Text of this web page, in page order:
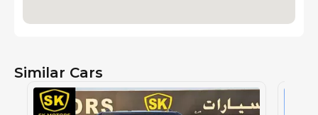
Similar Cars